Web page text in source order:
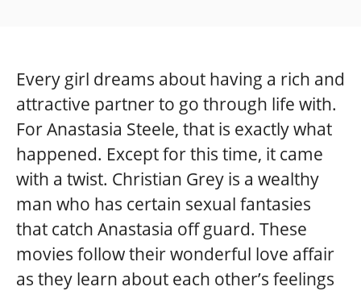
Every girl dreams about having a rich and
attractive partner to go through life with.
For Anastasia Steele, that is exactly what
happened. Except for this time, it came
with a twist. Christian Grey is a wealthy
man who has certain sexual fantasies
that catch Anastasia off guard. These
movies follow their wonderful love affair
as they learn about each other’s feelings